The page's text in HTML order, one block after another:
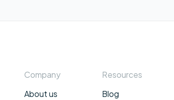
Company
About us
Resources
Blog